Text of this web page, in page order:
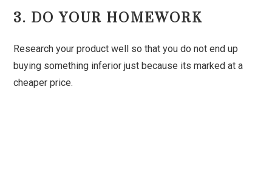
3. DO YOUR HOMEWORK
Research your product well so that you do not end up
buying something inferior just because its marked at a
cheaper price.